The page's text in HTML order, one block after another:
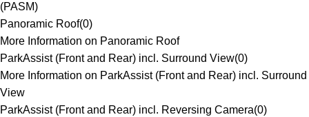
(PASM)
Panoramic Roof(0)
More Information on Panoramic Roof
ParkAssist (Front and Rear) incl. Surround View(0)
More Information on ParkAssist (Front and Rear) incl. Surround
View
ParkAssist (Front and Rear) incl. Reversing Camera(0)